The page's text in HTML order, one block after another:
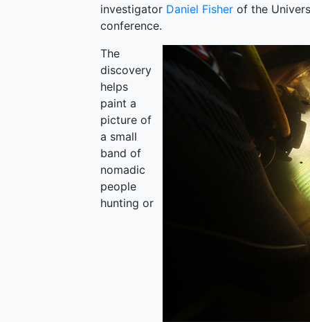
investigator Daniel Fisher of the
conference.
The
discovery
helps
paint a
picture of
a small
band of
nomadic
people
hunting or